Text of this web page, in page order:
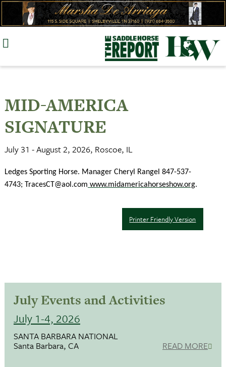
Skip
MID-AMERICA
SIGNATURE
July 31 - August 2, 2026, Roscoe, IL
Ledges Sporting Horse. Manager Cheryl Rangel 847-537-
4743; TracesCT@aol.com www.midamericahorseshow.org.
Printer Friendly Version
July Events and Activities
July 1-4, 2026
SANTA BARBARA NATIONAL
Santa Barbara, CA READ MORE